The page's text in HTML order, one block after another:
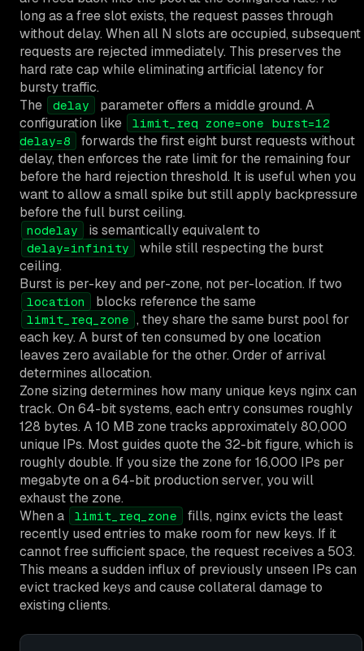
long as a free slot exists, the request passes through
without delay. When all N slots are occupied, subsequent
requests are rejected immediately. This preserves the
hard rate cap while eliminating artificial latency for
bursty traffic.
The
delay
parameter offers a middle ground. A
configuration like
limit_req zone=one burst=12
delay=8
forwards the first eight burst requests without
delay, then enforces the rate limit for the remaining four
before the hard rejection threshold. It is useful when you
want to allow a small spike but still apply backpressure
before the full burst ceiling.
nodelay is semantically equivalent to
delay=infinity
while still respecting the burst
ceiling.
Burst is per-key and per-zone, not per-location. If two
location blocks reference the same
limit_req_zone , they share the same burst pool for
each key. A burst of ten consumed by one location
leaves zero available for the other. Order of arrival
determines allocation.
Zone sizing determines how many unique keys nginx can
track. On 64-bit systems, each entry consumes roughly
128 bytes. A 10 MB zone tracks approximately 80,000
unique IPs. Most guides quote the 32-bit figure, which is
roughly double. If you size the zone for 16,000 IPs per
megabyte on a 64-bit production server, you will
exhaust the zone.
When a
limit_req_zone
fills, nginx evicts the least
recently used entries to make room for new keys. If it
cannot free sufficient space, the request receives a 503.
This means a sudden influx of previously unseen IPs can
evict tracked keys and cause collateral damage to
existing clients.